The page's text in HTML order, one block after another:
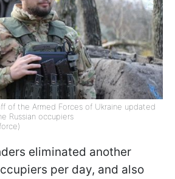
of the Armed Forces of Ukraine updated
Russian occupiers
eliminated another
per day, and also